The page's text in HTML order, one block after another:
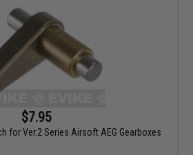
$7.95
for Ver.2 Series Airsoft AEG Gearboxes